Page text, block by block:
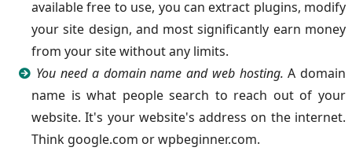
available free to use, you can extract plugins, modify
your site design, and most significantly earn money
from your site without any limits.
You need a domain name and web hosting. A domain
name is what people search to reach out of your
website. It's your website's address on the internet.
Think google.com or wpbeginner.com.